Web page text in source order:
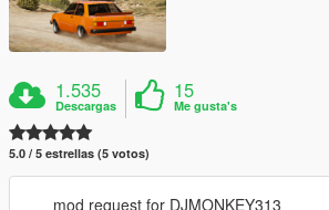
1.535
Descargas
15
Me gusta's
5.0 / 5 estrellas (5 votos)
___mod request for DJMONKEY313 ______